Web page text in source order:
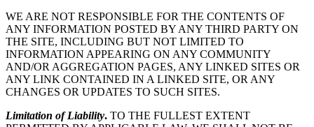
WE ARE NOT RESPONSIBLE FOR THE CONTENTS OF
ANY INFORMATION POSTED BY ANY THIRD PARTY ON
THE SITE, INCLUDING BUT NOT LIMITED TO
INFORMATION APPEARING ON ANY COMMUNITY
AND/OR AGGREGATION PAGES, ANY LINKED SITES OR
ANY LINK CONTAINED IN A LINKED SITE, OR ANY
CHANGES OR UPDATES TO SUCH SITES.
Limitation of Liability. TO THE FULLEST EXTENT